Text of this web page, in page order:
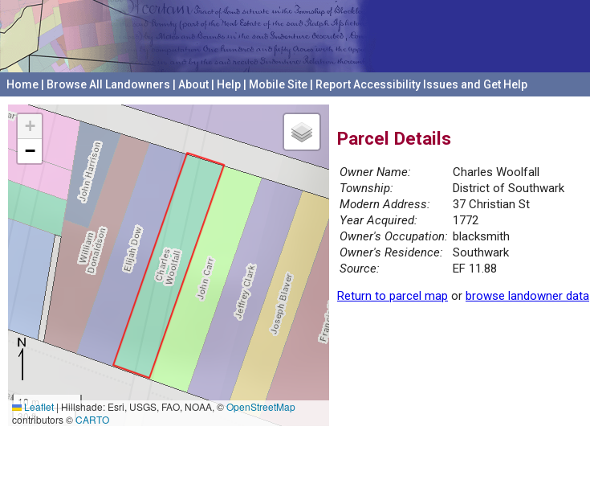
Home Browse All Landowners About Help Mobile Site Report Accessibility Issues and Get Help
+
−
10 m
30 ft
Leaflet|Hillshade: Esri, USGS, FAO, NOAA, ©OpenStreetMap
contributors ©CARTO
Parcel Details
Owner Name:
Charles Woolfall
Township:
District of Southwark
Modern Address:
37 Christian St
Year Acquired:
1772
Owner's Occupation: blacksmith
Owner's Residence:
Southwark
Source:
EF 11.88
Return to parcel map or browse landowner data